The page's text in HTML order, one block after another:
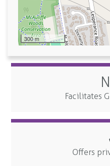
300 m
Facilitates
Offers